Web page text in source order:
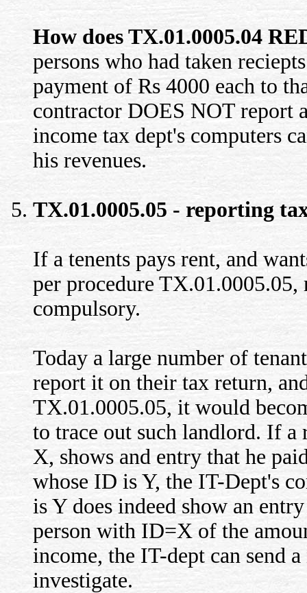
How does TX.01.0005.04
persons who had taken
payment of Rs 4000 each to
contractor DOES NOT report
income tax dept's computers
his revenues.
TX.01.0005.05 - reporting
If a tenents pays rent, and
per procedure
compulsory.
Today a large number of
report it on their tax return,
TX.01.0005.05, it would
to trace out such landlord. If a
X, shows and entry that he
whose ID is Y, the IT-Dept's
is Y does indeed show an
person with ID=X of the
income, the IT-dept can send
investigate.